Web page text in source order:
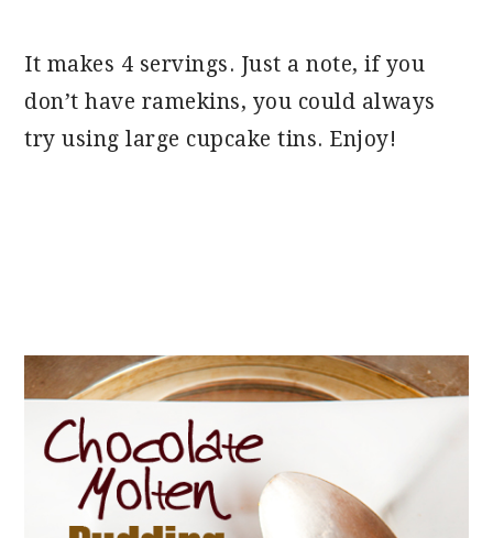
It makes 4 servings. Just a note, if you
don’t have ramekins, you could always
try using large cupcake tins. Enjoy!